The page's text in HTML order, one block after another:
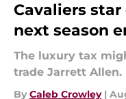
Cavaliers
next season
The luxury tax
trade Jarrett Allen.
By Caleb Crowley |